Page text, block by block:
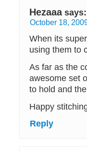
Hezaaa says:
October 18,
When its
using them to
As far as the
awesome set
to hold and
Happy
Reply